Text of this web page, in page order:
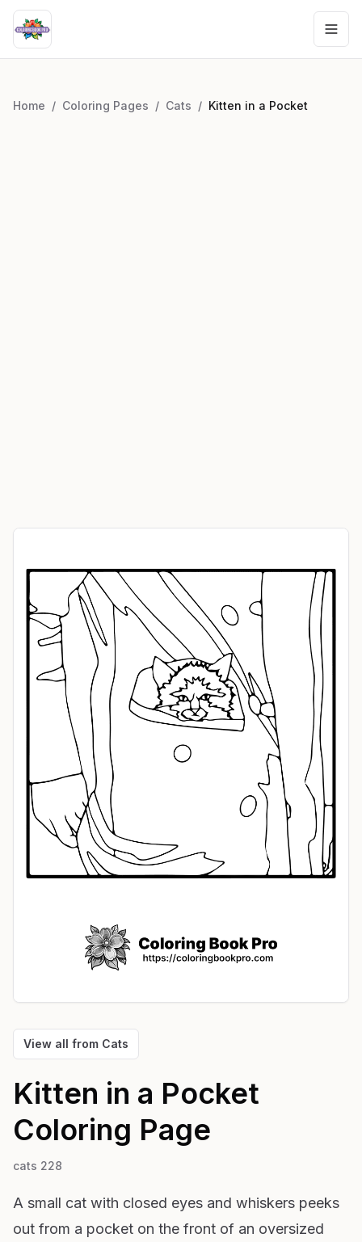
Home / Coloring Pages / Cats / Kitten in a Pocket
View all from Cats
Kitten in a Pocket
Coloring Page
cats 228
A small cat with closed eyes and whiskers peeks
out from a pocket on the front of an oversized